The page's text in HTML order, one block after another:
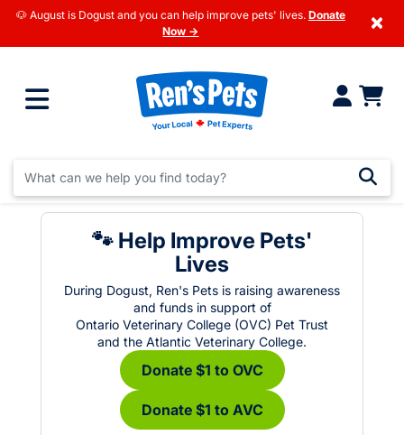
🐶 August is Dogust and you can help improve pets' lives. Donate
Now →
×
🐾 Help Improve Pets'
Lives
During Dogust, Ren's Pets is raising awareness
and funds in support of
Ontario Veterinary College (OVC) Pet Trust
and the Atlantic Veterinary College.
Donate $1 to OVC
Donate $1 to AVC